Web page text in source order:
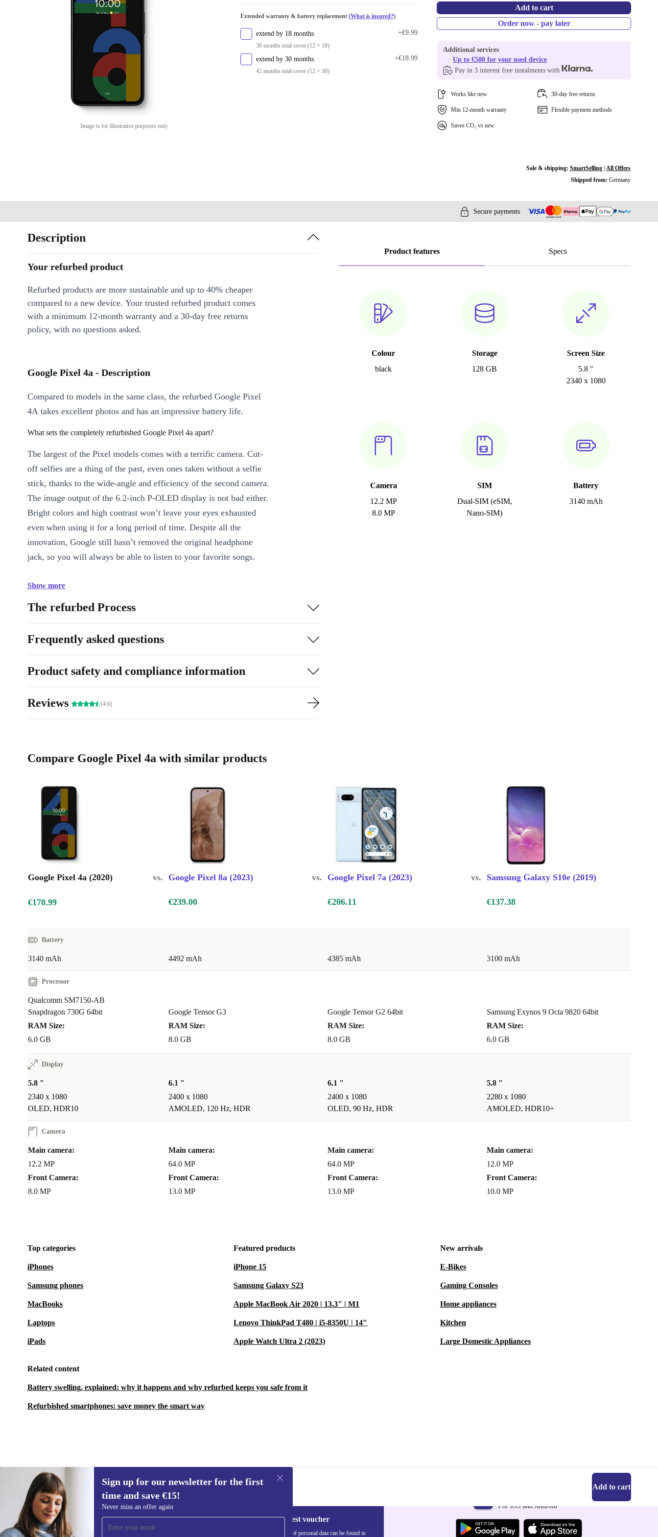
Image is for illustrative purposes only
Extended warranty & battery replacement (What is insured?)
extend by 18 months
30 months total cover (12 + 18)
+€9.99
extend by 30 months
42 months total cover (12 + 30)
+€18.99
Add to cart
Order now - pay later
Additional services
Up to €500 for your used device
Pay in 3 interest free instalments with
Works like new 30-day free returns
Min 12-month warranty Flexible payment methods
Saves CO₂ vs new
Sale & shipping: SmartSelling| All Offers
Shipped from: Germany
Secure payments
Product features Specs
Colour
black
Storage
128 GB
Screen Size
5.8 "
2340 x 1080
Camera
12.2 MP
8.0 MP
SIM
Dual-SIM (eSIM,
Nano-SIM)
Battery
3140 mAh
Description
Your refurbed product
Refurbed products are more sustainable and up to 40% cheaper
compared to a new device. Your trusted refurbed product comes
with a minimum 12-month warranty and a 30-day free returns
policy, with no questions asked.
Google Pixel 4a - Description
Compared to models in the same class, the refurbed Google Pixel
4A takes excellent photos and has an impressive battery life.
What sets the completely refurbished Google Pixel 4a apart?
The largest of the Pixel models comes with a terrific camera. Cut-
off selfies are a thing of the past, even ones taken without a selfie
stick, thanks to the wide-angle and efficiency of the second camera.
The image output of the 6.2-inch P-OLED display is not bad either.
Bright colors and high contrast won’t leave your eyes exhausted
even when using it for a long period of time. Despite all the
innovation, Google still hasn’t removed the original headphone
jack, so you will always be able to listen to your favorite songs.
Show more
The refurbed Process
Frequently asked questions
Product safety and compliance information
Reviews (4.6)
Compare Google Pixel 4a with similar products
Google Pixel 4a (2020) vs. Google Pixel 8a (2023) vs. Google Pixel 7a (2023) vs. Samsung Galaxy S10e (2019)
€170.99 €239.00 €206.11 €137.38
Battery
3140 mAh 4492 mAh 4385 mAh 3100 mAh
Processor
Qualcomm SM7150-AB
Snapdragon 730G 64bit
RAM Size:
6.0 GB
Google Tensor G3
RAM Size:
8.0 GB
Google Tensor G2 64bit
RAM Size:
8.0 GB
Samsung Exynos 9 Octa 9820 64bit
RAM Size:
6.0 GB
Display
5.8 "
2340 x 1080
OLED, HDR10
6.1 "
2400 x 1080
AMOLED, 120 Hz, HDR
6.1 "
2400 x 1080
OLED, 90 Hz, HDR
5.8 "
2280 x 1080
AMOLED, HDR10+
Camera
Main camera:
12.2 MP
Front Camera:
8.0 MP
Main camera:
64.0 MP
Front Camera:
13.0 MP
Main camera:
64.0 MP
Front Camera:
13.0 MP
Main camera:
12.0 MP
Front Camera:
10.0 MP
Top categories
iPhones
Samsung phones
MacBooks
Laptops
iPads
Featured products
iPhone 15
Samsung Galaxy S23
Apple MacBook Air 2020 | 13.3" | M1
Lenovo ThinkPad T480 | i5-8350U | 14"
Apple Watch Ultra 2 (2023)
New arrivals
E-Bikes
Gaming Consoles
Home appliances
Kitchen
Large Domestic Appliances
Related content
Battery swelling, explained: why it happens and why refurbed keeps you safe from it
Refurbished smartphones: save money the smart way
€170.99 Add to cart
Sign up for our newsletter for the first
time and save €15!
Never miss an offer again
Sign up for our newsletter for the first
time and save €15!
Never miss an offer again.
Request voucher
Information about the use of personal data can be found in
For iOS and Android